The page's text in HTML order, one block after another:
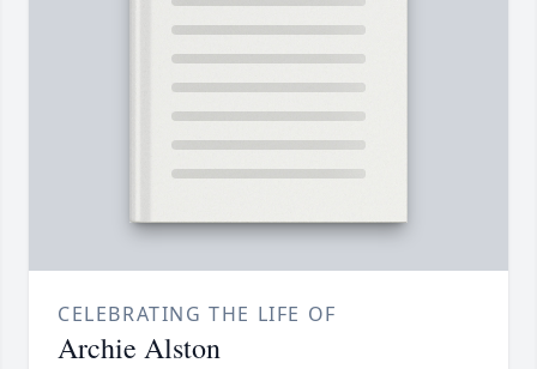
CELEBRATING THE LIFE OF
Archie Alston